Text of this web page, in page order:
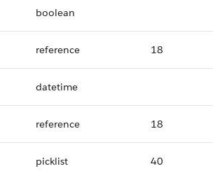
boolean
reference 18
datetime
reference 18
picklist 40